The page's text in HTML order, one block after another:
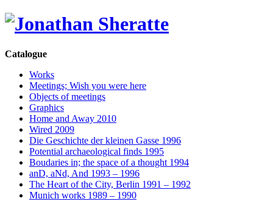
Catalogue
Works
Meetings; Wish you were here
Objects of meetings
Graphics
Home and Away 2010
Wired 2009
Die Geschichte der kleinen Gasse 1996
Potential archaeological finds 1995
Boudaries in; the space of a thought 1994
anD, aNd, And 1993 – 1996
The Heart of the City, Berlin 1991 – 1992
Munich works 1989 – 1990